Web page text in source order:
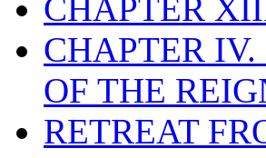
CHAPTER
CHAPTER
OF THE
RETREAT